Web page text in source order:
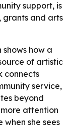
support, is
grants and arts
shows how a
of artistic
connects
service,
beyond
attention
she sees